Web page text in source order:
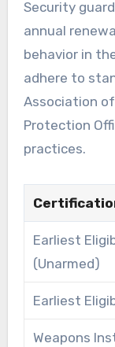
Security
annual
behavior in
adhere to
Association
Protection
practices.
Earliest
(Unarmed)
Earliest
Weapons